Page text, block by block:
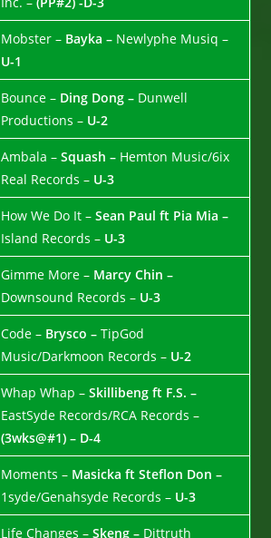
Mobster – Bayka – Newlyphe Musiq –
U-1
Bounce – Ding Dong – Dunwell
Productions – U-2
Ambala –Squash – Hemton Music/6ix
Real Records – U-3
How We Do It –Sean Paul ft Pia Mia –
Island Records – U-3
Gimme More – Marcy Chin –
Downsound Records – U-3
Code – Brysco –TipGod
Music/Darkmoon Records – U-2
Whap Whap –Skillibeng ft F.S. –
EastSyde Records/RCA Records –
(3wks@#1) – D-4
Moments – Masicka ft Steflon Don –
1syde/Genahsyde Records – U-3
Life Changes –Skeng – Dittruth